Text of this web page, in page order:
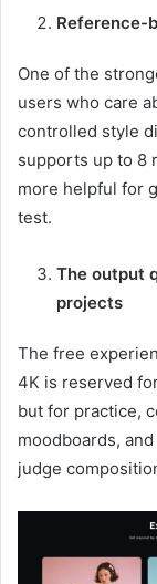
Reference-
One of the
users who care
controlled style
supports up to 8
more helpful for
test.
The output
projects
The free
4K is reserved
but for practice,
moodboards,
judge